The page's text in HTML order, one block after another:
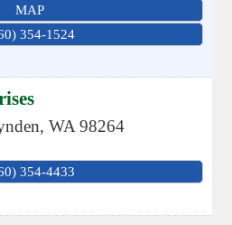
MAP
354-1524
,WA 98264
354-4433